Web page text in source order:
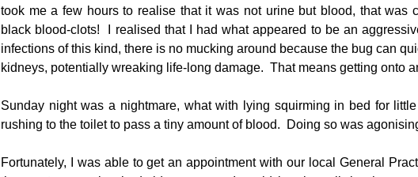
took me a few hours to realise that it was not urine but blood, that was
black blood-clots!  I realised that I had what appeared to be an
infections of this kind, there is no mucking around because the bug can
kidneys, potentially wreaking life-long damage.  That means getting onto
Sunday night was a nightmare, what with lying squirming in bed for
rushing to the toilet to pass a tiny amount of blood.  Doing so was
Fortunately, I was able to get an appointment with our local General